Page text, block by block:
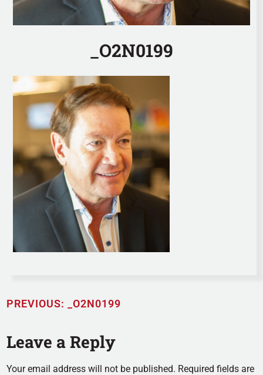
_O2N0199
PREVIOUS: _O2N0199
Leave a Reply
Your email address will not be published. Required fields are